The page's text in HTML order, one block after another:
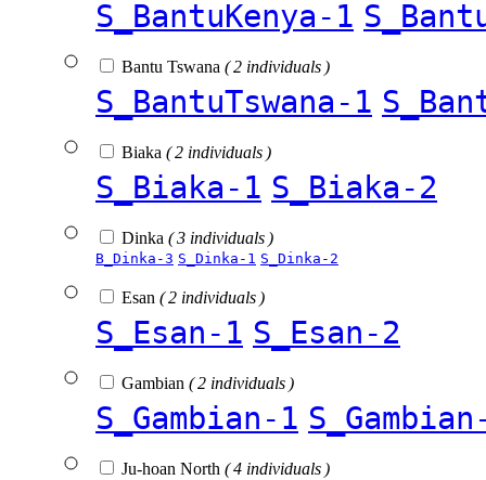
S_BantuKenya-1
Bantu Tswana ( 2 individuals )
S_BantuTswana-1
Biaka ( 2 individuals )
S_Biaka-1 S_Biaka-2
Dinka ( 3 individuals )
B_Dinka-3 S_Dinka-1 S_Dinka-2
Esan ( 2 individuals )
S_Esan-1 S_Esan-2
Gambian ( 2 individuals )
S_Gambian-1
Ju-hoan North ( 4 individuals )